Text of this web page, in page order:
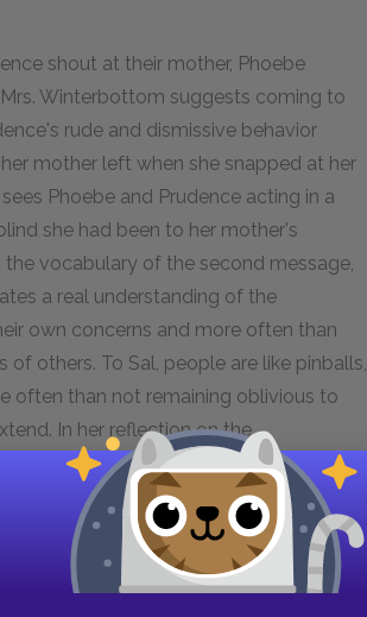
shout at their mother, Phoebe
Winterbottom suggests coming to
rude and dismissive behavior
mother left when she snapped at her
Phoebe and Prudence acting in a
she had been to her mother's
vocabulary of the second message,
a real understanding of the
own concerns and more often than
others. To Sal, people are like pinballs,
often than not remaining oblivious to
In her reflection on the
of the first mysterious message:
moccasins." This moment in another
emotions at that moment long past.